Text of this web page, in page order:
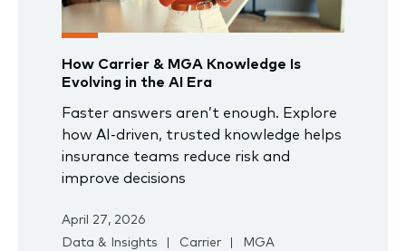
How Carrier & MGA Knowledge Is
Evolving in the AI Era
Faster answers aren’t enough. Explore
how AI-driven, trusted knowledge helps
insurance teams reduce risk and
improve decisions
April 27, 2026
Data & Insights
Carrier MGA